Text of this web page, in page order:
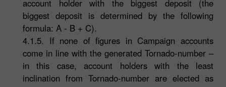
account holder with the biggest deposit (the
biggest deposit is determined by the following
formula: A - B + C).
4.1.5. If none of figures in Campaign accounts
come in line with the generated Tornado-number –
in this case, account holders with the least
inclination from Tornado-number are elected as